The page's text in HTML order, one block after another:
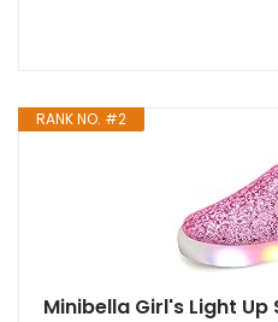
RANK NO. #2
Minibella Girl's Light Up